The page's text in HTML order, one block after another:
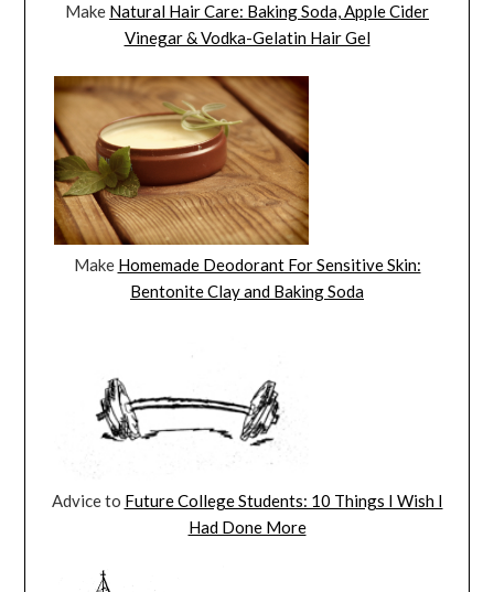
Make Natural Hair Care: Baking Soda, Apple Cider
Vinegar & Vodka-Gelatin Hair Gel
Make Homemade Deodorant For Sensitive Skin:
Bentonite Clay and Baking Soda
Advice to Future College Students: 10 Things I Wish I
Had Done More